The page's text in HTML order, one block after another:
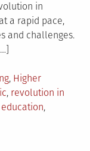
in
a rapid pace,
and challenges.
, Higher
, revolution in
,